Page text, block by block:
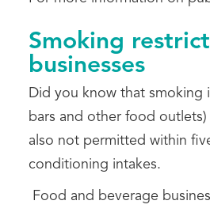
Smoking
businesses
Did you know that smoking
bars and other food outlets)
also not permitted within
conditioning intakes.
Food and beverage